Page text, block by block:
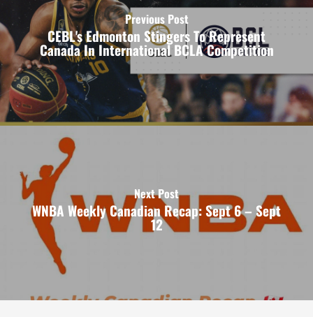
Previous Post
CEBL's Edmonton Stingers To Represent
Canada In International BCLA Competition
Next Post
WNBA Weekly Canadian Recap: Sept 6 – Sept
12